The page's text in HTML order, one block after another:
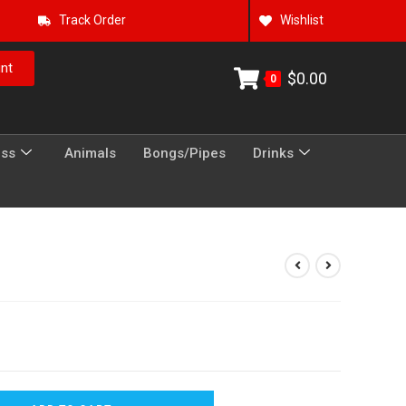
Track Order Wishlist
0 $0.00
Animals Bongs/Pipes Drinks